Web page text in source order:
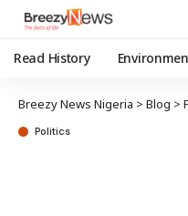
Read History
Breezy News Nigeria > Blog >
Politics